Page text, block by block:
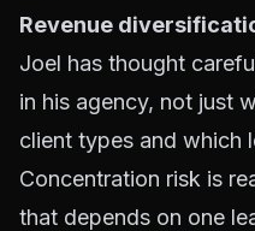
Revenue
Joel has thought
in his agency, not just
client types and which
Concentration risk is
that depends on one